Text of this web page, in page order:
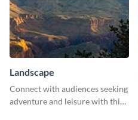
Landscape
Connect with audiences seeking
adventure and leisure with this